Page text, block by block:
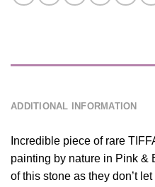
ADDITIONAL INFORMATION
Incredible piece of rare
painting by nature in Pink &
of this stone as they don’t